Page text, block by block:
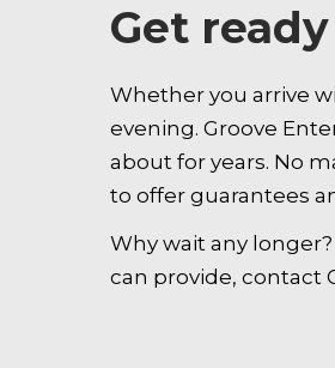
Get
Whether you arrive
evening. Groove
about for years. No
to offer guarantees
Why wait any
can provide, contact